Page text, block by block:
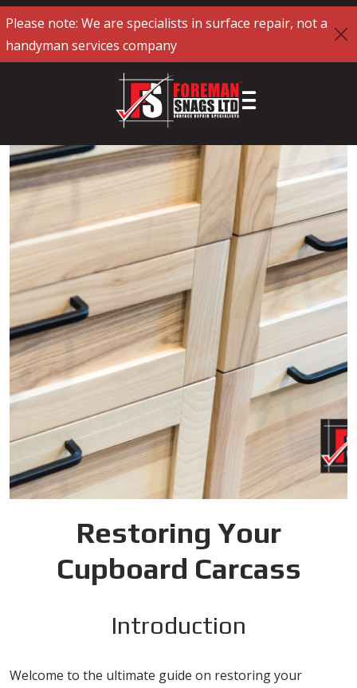
Please note: We are specialists in surface repair, not a
handyman services company
Restoring Your
Cupboard Carcass
Introduction
Welcome to the ultimate guide on restoring your